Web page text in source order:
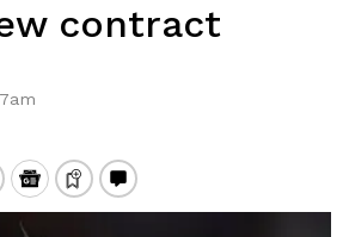
contract